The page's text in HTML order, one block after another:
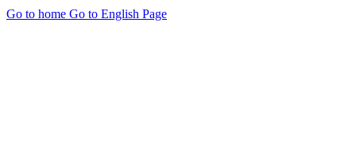
Go to home Go to English Page